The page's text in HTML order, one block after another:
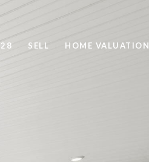
SELL HOME VALUATION